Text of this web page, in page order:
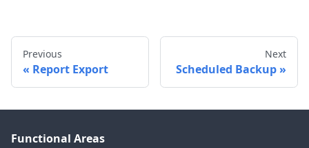
Previous
Report Export
Next
Scheduled Backup
Functional Areas